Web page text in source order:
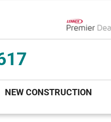
NEW CONSTRUCTION